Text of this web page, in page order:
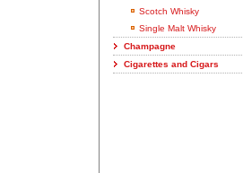
Scotch Whisky
Single Malt Whisky
Champagne
Cigarettes and Cigars